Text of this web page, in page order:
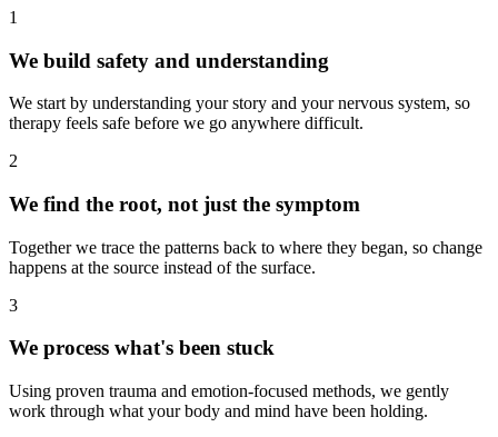
1
We build safety and understanding
We start by understanding your story and your nervous system, so
therapy feels safe before we go anywhere difficult.
2
We find the root, not just the symptom
Together we trace the patterns back to where they began, so change
happens at the source instead of the surface.
3
We process what's been stuck
Using proven trauma and emotion-focused methods, we gently
work through what your body and mind have been holding.